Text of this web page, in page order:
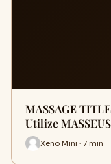
MASSAGE
Utilize
Xeno Mini · 7 min